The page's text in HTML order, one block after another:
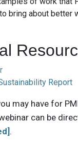
bring about better
Report
may have for
can be
.